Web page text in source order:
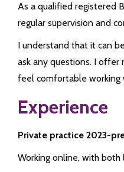
As a qualified registered
regular supervision and
I understand that it can
ask any questions. I
feel comfortable working
Experience
Private practice 2023-
Working online, with